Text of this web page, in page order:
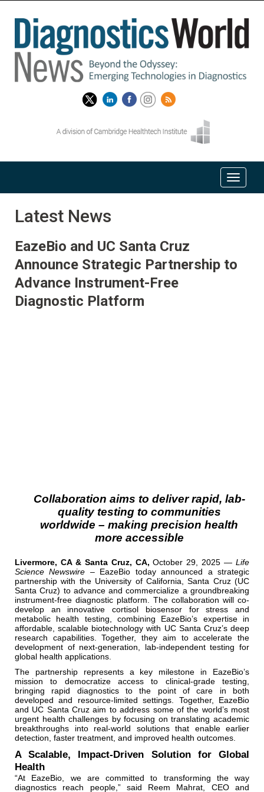
Latest News
EazeBio and UC Santa Cruz
Announce Strategic Partnership to
Advance Instrument-Free
Diagnostic Platform
Collaboration aims to deliver rapid, lab-
quality testing to communities
worldwide – making precision health
more accessible
Livermore, CA & Santa Cruz, CA,October 29, 2025 —Life
Science Newswire – EazeBio today announced a strategic
partnership with the University of California, Santa Cruz (UC
Santa Cruz) to advance and commercialize a groundbreaking
instrument-free diagnostic platform. The collaboration will co-
develop an innovative cortisol biosensor for stress and
metabolic health testing, combining EazeBio’s expertise in
affordable, scalable biotechnology with UC Santa Cruz’s deep
research capabilities. Together, they aim to accelerate the
development of next-generation, lab-independent testing for
global health applications.
The partnership represents a key milestone in EazeBio’s
mission to democratize access to clinical-grade testing,
bringing rapid diagnostics to the point of care in both
developed and resource-limited settings. Together, EazeBio
and UC Santa Cruz aim to address some of the world’s most
urgent health challenges by focusing on translating academic
breakthroughs into real-world solutions that enable earlier
detection, faster treatment, and improved health outcomes.
A Scalable, Impact-Driven Solution for Global
Health
“At EazeBio, we are committed to transforming the way
diagnostics reach people,” said Reem Mahrat, CEO and